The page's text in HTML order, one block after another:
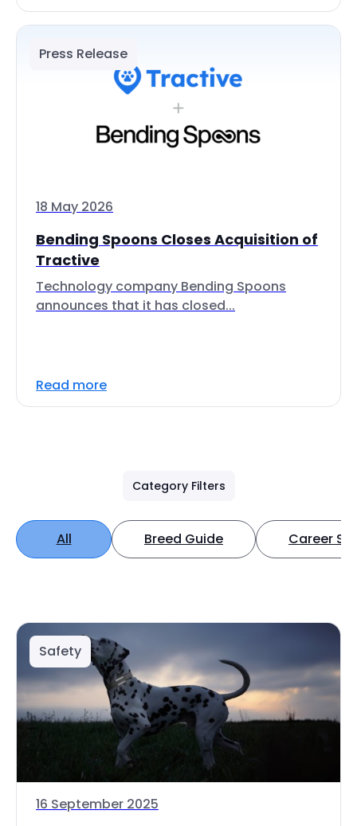
Press Release
18 May 2026
Bending Spoons Closes Acquisition of
Tractive
Technology company Bending Spoons
announces that it has closed...
Read more
Category Filters
All Breed Guide Career
Safety
16 September 2025